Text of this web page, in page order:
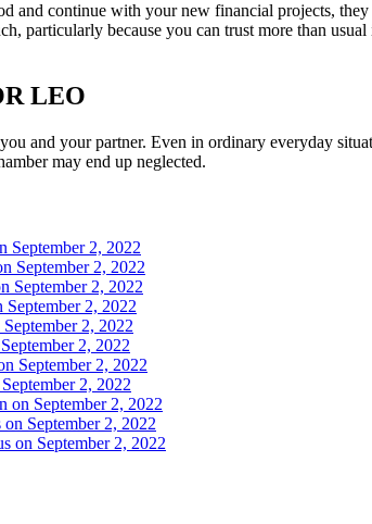
and continue with your new financial projects,
particularly because you can trust more than
LEO
and your partner. Even in ordinary everyday
may end up neglected.
September 2, 2022
September 2, 2022
September 2, 2022
September 2, 2022
2, 2022
2, 2022
September 2, 2022
2, 2022
on September 2, 2022
September 2, 2022
on September 2, 2022